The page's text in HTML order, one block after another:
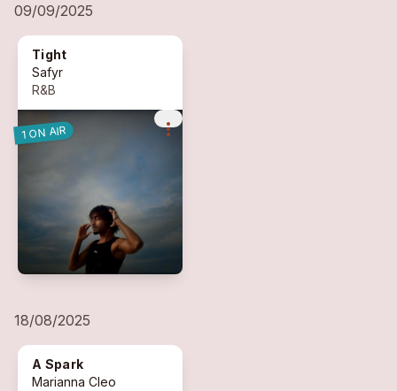
09/09/2025
Tight
Safyr
R&B
1 ON AIR more_vert
18/08/2025
A Spark
Marianna Cleo